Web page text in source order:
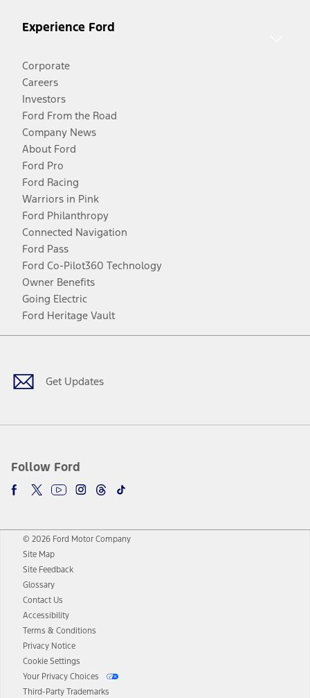
Experience Ford
Corporate
Careers
Investors
Ford From the Road
Company News
About Ford
Ford Pro
Ford Racing
Warriors in Pink
Ford Philanthropy
Connected Navigation
Ford Pass
Ford Co-Pilot360 Technology
Owner Benefits
Going Electric
Ford Heritage Vault
Get Updates
Follow Ford
Facebook
TwitterYoutubeInstagram
Threads
TikTok
© 2026 Ford Motor Company
Site Map
Site Feedback
Glossary
Contact Us
Accessibility
Terms & Conditions
Privacy Notice
Cookie Settings
Your Privacy Choices
Third-Party Trademarks